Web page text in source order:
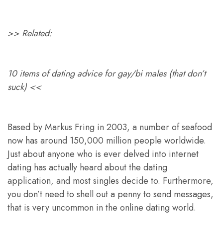
>> Related:
10 items of dating advice for gay/bi males (that don’t
suck) <<
Based by Markus Fring in 2003, a number of seafood
now has around 150,000 million people worldwide.
Just about anyone who is ever delved into internet
dating has actually heard about the dating
application, and most singles decide to. Furthermore,
you don’t need to shell out a penny to send messages,
that is very uncommon in the online dating world.